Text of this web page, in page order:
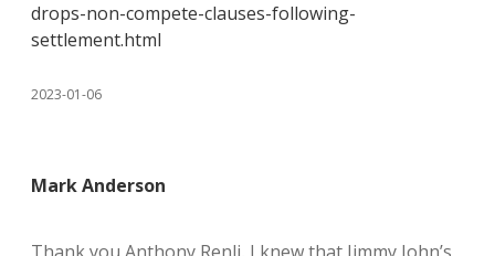
drops-non-compete-clauses-following-
settlement.html
2023-01-06
Mark Anderson